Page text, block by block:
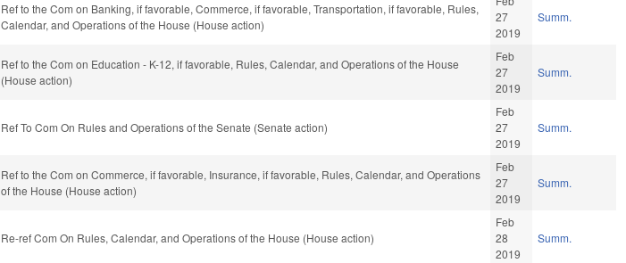
Ref to the Com on Banking, if favorable, Commerce, if favorable, Transportation, if favorable, Rules,
Calendar, and Operations of the House (House action)
27
2019
Summ.
Ref to the Com on Education - K-12, if favorable, Rules, Calendar, and Operations of the House
(House action)
Feb
27
2019
Summ.
Ref To Com On Rules and Operations of the Senate (Senate action)
Feb
27
2019
Summ.
Ref to the Com on Commerce, if favorable, Insurance, if favorable, Rules, Calendar, and Operations
of the House (House action)
Feb
27
2019
Summ.
Re-ref Com On Rules, Calendar, and Operations of the House (House action)
Feb
28
2019
Summ.